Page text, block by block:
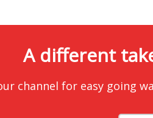
A different
channel for easy going